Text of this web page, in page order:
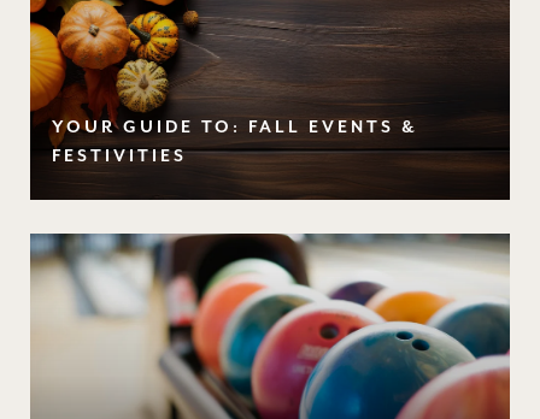
YOUR GUIDE TO: FALL EVENTS &
FESTIVITIES